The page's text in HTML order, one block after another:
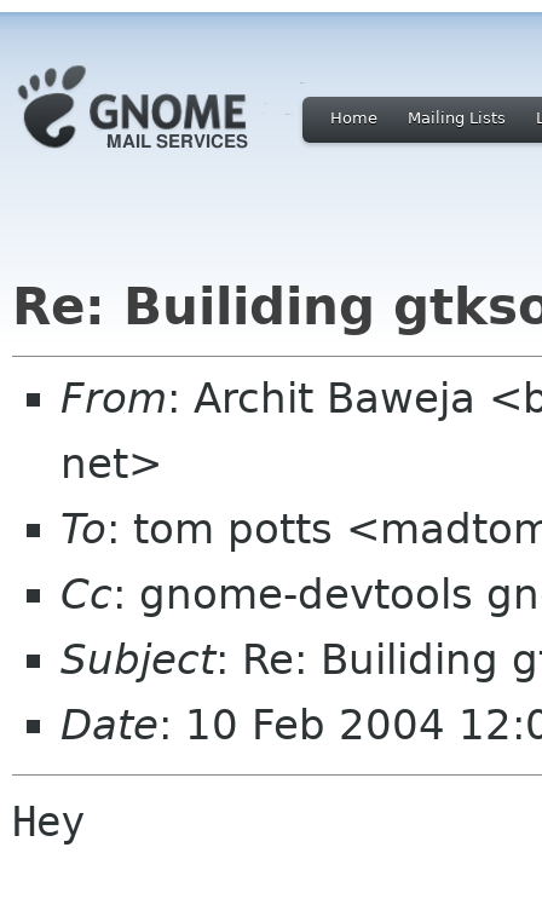
Home Mailing Lists
Re: Builiding
From: Archit Baweja
net>
To: tom potts
Cc: gnome-devtools
Subject: Re: Builiding
Date: 10 Feb 2004
Hey